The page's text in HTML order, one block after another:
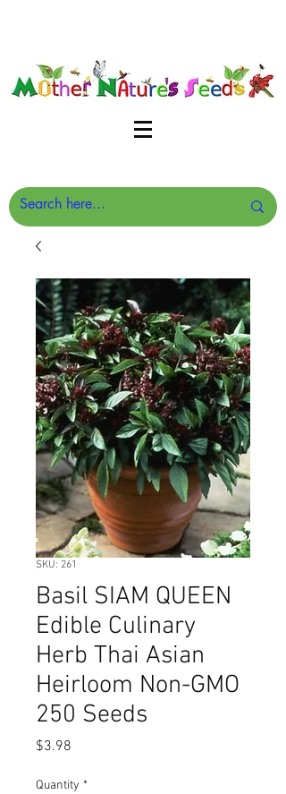
SKU: 261
Basil SIAM QUEEN
Edible Culinary
Herb Thai Asian
Heirloom Non-GMO
250 Seeds
$3.98
Quantity *